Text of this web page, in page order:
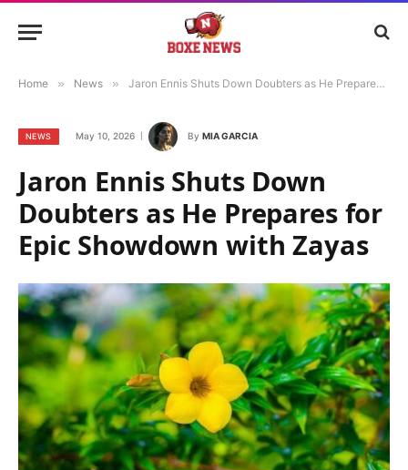
Home » News » Jaron Ennis Shuts Down Doubters as He Prepares for Epic Showdown with Zayas
NEWS May 10, 2026 By MIA GARCIA
Jaron Ennis Shuts Down
Doubters as He Prepares for
Epic Showdown with Zayas